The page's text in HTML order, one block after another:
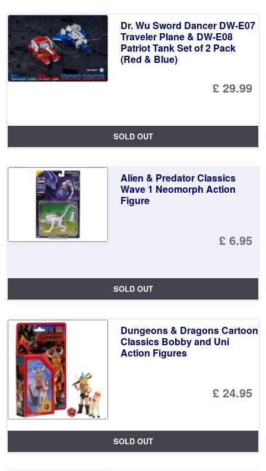
Dr. Wu Sword Dancer DW-E07
Traveler Plane & DW-E08
Patriot Tank Set of 2 Pack
(Red & Blue)
£ 29.99
SOLD OUT
Alien & Predator Classics
Wave 1 Neomorph Action
Figure
£ 6.95
SOLD OUT
Dungeons & Dragons Cartoon
Classics Bobby and Uni
Action Figures
£ 24.95
SOLD OUT